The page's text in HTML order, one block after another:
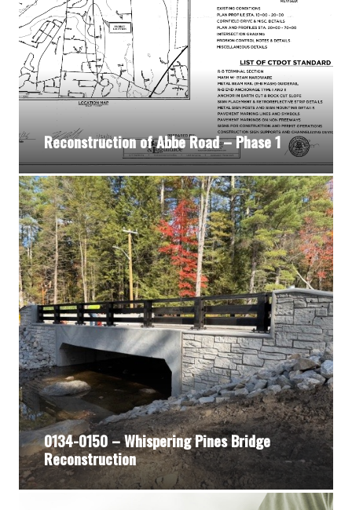
Reconstruction of Abbe Road – Phase 1
0134-0150 – Whispering Pines Bridge
Reconstruction